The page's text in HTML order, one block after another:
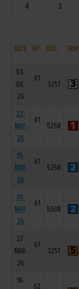
4
3
DATE WT. DIST. TRAP
03-
JUL-
26
61
325T
22-
MAY-
26
61
525R
15-
MAY-
26
61
525R
01-
MAY-
26
61
550R
27-
MAR-
26
61
325T
16-
62